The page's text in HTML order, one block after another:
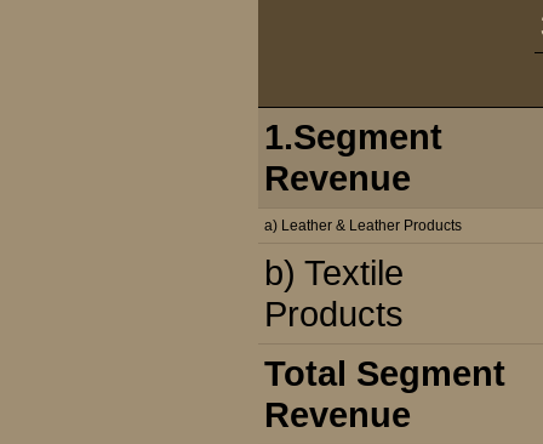
1.Segment
Revenue
a) Leather & Leather Products
b) Textile
Products
Total Segment
Revenue